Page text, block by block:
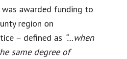
was awarded funding to
region on
– defined as “…when
same degree of